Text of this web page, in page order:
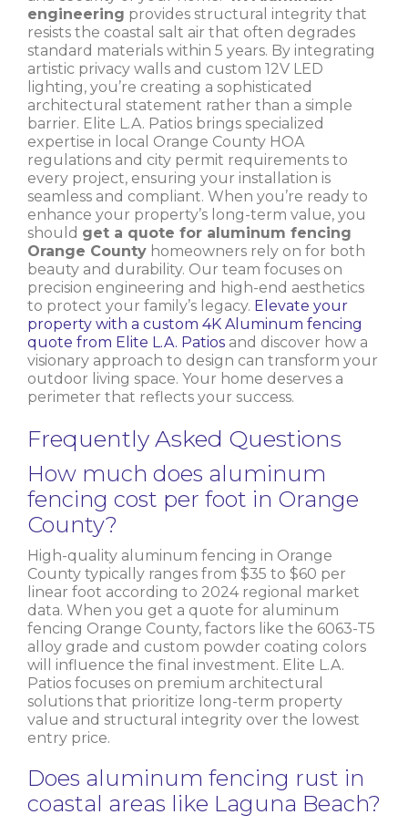
engineering provides structural integrity that
resists the coastal salt air that often degrades
standard materials within 5 years. By integrating
artistic privacy walls and custom 12V LED
lighting, you’re creating a sophisticated
architectural statement rather than a simple
barrier. Elite L.A. Patios brings specialized
expertise in local Orange County HOA
regulations and city permit requirements to
every project, ensuring your installation is
seamless and compliant. When you’re ready to
enhance your property’s long-term value, you
should get a quote for aluminum fencing
Orange County homeowners rely on for both
beauty and durability. Our team focuses on
precision engineering and high-end aesthetics
to protect your family’s legacy. Elevate your
property with a custom 4K Aluminum fencing
quote from Elite L.A. Patios and discover how a
visionary approach to design can transform your
outdoor living space. Your home deserves a
perimeter that reflects your success.
Frequently Asked Questions
How much does aluminum
fencing cost per foot in Orange
County?
High-quality aluminum fencing in Orange
County typically ranges from $35 to $60 per
linear foot according to 2024 regional market
data. When you get a quote for aluminum
fencing Orange County, factors like the 6063-T5
alloy grade and custom powder coating colors
will influence the final investment. Elite L.A.
Patios focuses on premium architectural
solutions that prioritize long-term property
value and structural integrity over the lowest
entry price.
Does aluminum fencing rust in
coastal areas like Laguna Beach?